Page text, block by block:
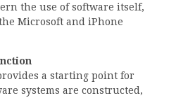
the use of software itself,
Microsoft and iPhone
a starting point for
systems are constructed,